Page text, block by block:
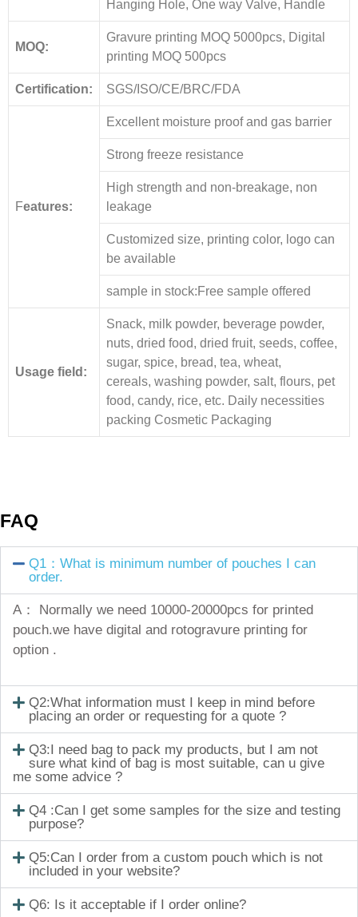
Hanging Hole, One way Valve, Handle
MOQ:
Gravure printing MOQ 5000pcs, Digital
printing MOQ 500pcs
Certification: SGS/ISO/CE/BRC/FDA
Features:
Excellent moisture proof and gas barrier
Strong freeze resistance
High strength and non-breakage, non
leakage
Customized size, printing color, logo can
be available
sample in stock:Free sample offered
Usage field:
Snack, milk powder, beverage powder,
nuts, dried food, dried fruit, seeds, coffee,
sugar, spice, bread, tea, wheat,
cereals, washing powder, salt, flours, pet
food, candy, rice, etc. Daily necessities
packing Cosmetic Packaging
FAQ
Q1：What is minimum number of pouches I can
order.
A： Normally we need 10000-20000pcs for printed
pouch.we have digital and rotogravure printing for
option .
Q2:What information must I keep in mind before
placing an order or requesting for a quote ?
Q3:I need bag to pack my products, but I am not
sure what kind of bag is most suitable, can u give
me some advice ?
Q4 :Can I get some samples for the size and testing
purpose?
Q5:Can I order from a custom pouch which is not
included in your website?
Q6: Is it acceptable if I order online?